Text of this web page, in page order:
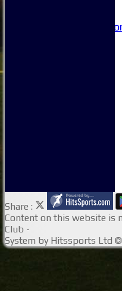
Issue Reporting
Share :
Content on this website is
Club -
System by Hitssports Ltd